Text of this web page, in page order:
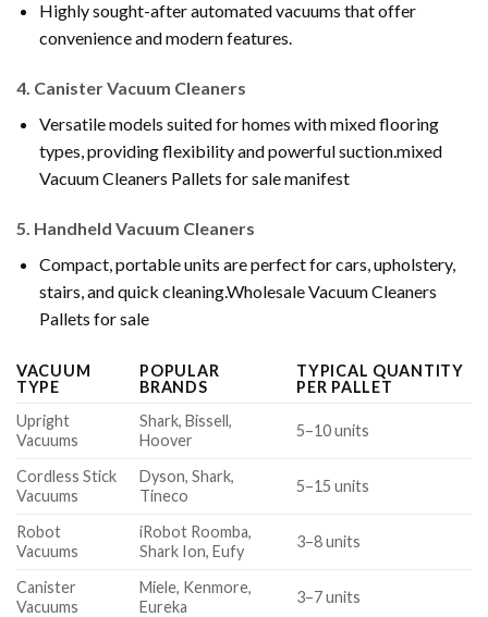
Highly sought-after automated vacuums that offer
convenience and modern features.
4. Canister Vacuum Cleaners
Versatile models suited for homes with mixed flooring
types, providing flexibility and powerful suction.mixed
Vacuum Cleaners Pallets for sale manifest
5. Handheld Vacuum Cleaners
Compact, portable units are perfect for cars, upholstery,
stairs, and quick cleaning.Wholesale Vacuum Cleaners
Pallets for sale
VACUUM
TYPE
POPULAR
BRANDS
TYPICAL QUANTITY
PER PALLET
Upright
Vacuums
Shark, Bissell,
Hoover
5–10 units
Cordless Stick
Vacuums
Dyson, Shark,
Tineco
5–15 units
Robot
Vacuums
iRobot Roomba,
Shark Ion, Eufy
3–8 units
Canister
Vacuums
Miele, Kenmore,
Eureka
3–7 units